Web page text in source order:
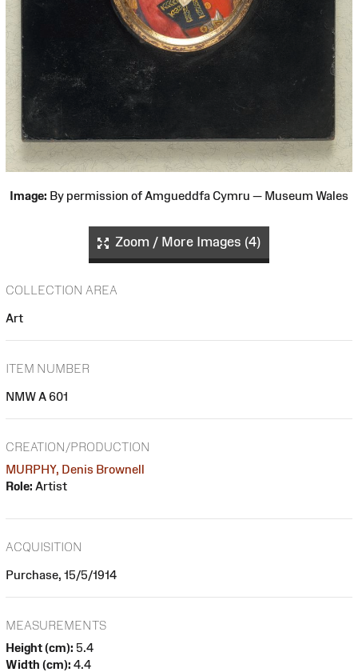
Image: By permission of Amgueddfa Cymru — Museum Wales
Zoom / More Images (4)
COLLECTION AREA
Art
ITEM NUMBER
NMW A 601
CREATION/PRODUCTION
MURPHY, Denis Brownell
Role: Artist
ACQUISITION
Purchase, 15/5/1914
MEASUREMENTS
Height (cm): 5.4
Width (cm): 4.4